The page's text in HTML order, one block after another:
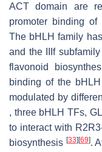
ACT domain are
promoter binding of
The bHLH family
and the IIIf
flavonoid
binding of the
modulated by
, three bHLH TFs,
to interact with
biosynthesis [33] [69].